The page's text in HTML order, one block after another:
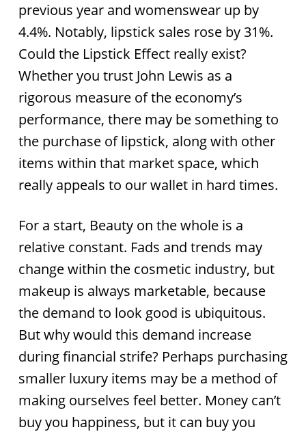
previous year and womenswear up by
4.4%. Notably, lipstick sales rose by 31%.
Could the Lipstick Effect really exist?
Whether you trust John Lewis as a
rigorous measure of the economy’s
performance, there may be something to
the purchase of lipstick, along with other
items within that market space, which
really appeals to our wallet in hard times.
For a start, Beauty on the whole is a
relative constant. Fads and trends may
change within the cosmetic industry, but
makeup is always marketable, because
the demand to look good is ubiquitous.
But why would this demand increase
during financial strife? Perhaps purchasing
smaller luxury items may be a method of
making ourselves feel better. Money can’t
buy you happiness, but it can buy you